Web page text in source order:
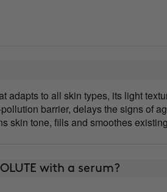
adapts to all skin types, its light
barrier, delays the signs of
skin tone, fills and smoothes
with a serum?